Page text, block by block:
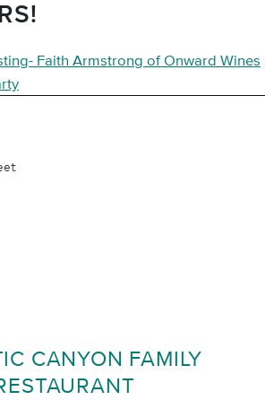
Faith Armstrong of Onward Wines
CANYON FAMILY